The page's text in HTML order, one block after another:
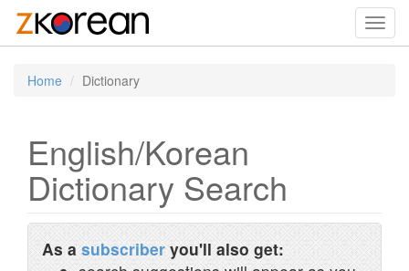
Home Dictionary
English/Korean
Dictionary Search
As a subscriber you'll also get: